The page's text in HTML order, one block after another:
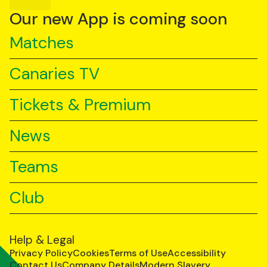
YouTube
TikTok
Our new App is coming soon
Matches
Canaries TV
Tickets & Premium
News
Teams
Club
Help & Legal
Privacy PolicyCookiesTerms of UseAccessibility